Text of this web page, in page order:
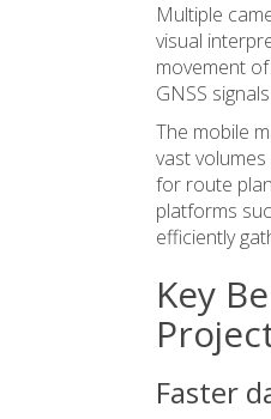
Multiple
visual
movement
GNSS
The mobile
vast
for route
platforms
efficiently
Key
Faster